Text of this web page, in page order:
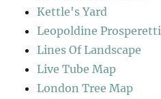
Kettle's Yard
Leopoldine Prosperetti
Lines Of Landscape
Live Tube Map
London Tree Map